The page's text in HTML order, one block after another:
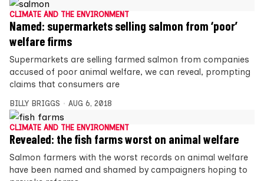
CLIMATE AND THE ENVIRONMENT
Named: supermarkets selling salmon from ‘poor’
welfare firms
Supermarkets are selling farmed salmon from companies
accused of poor animal welfare, we can reveal, prompting
claims that consumers are
BILLY BRIGGS AUG 6, 2018
CLIMATE AND THE ENVIRONMENT
Revealed: the fish farms worst on animal welfare
Salmon farmers with the worst records on animal welfare
have been named and shamed by campaigners hoping to